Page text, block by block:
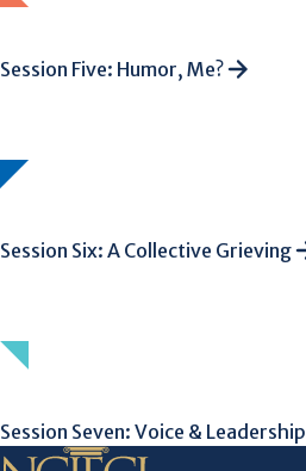
Session Five: Humor, Me?
Session Six: A Collective Grieving
Session Seven: Voice & Leadership